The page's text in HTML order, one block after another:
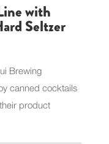
with
Seltzer
Brewing
canned cocktails
product